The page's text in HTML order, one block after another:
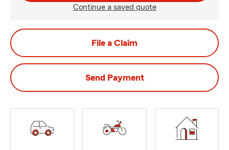
Continue a saved quote
File a Claim
Send Payment